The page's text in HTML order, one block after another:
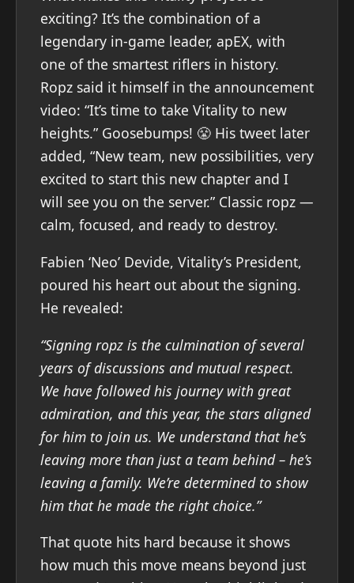
exciting? It’s the combination of a
legendary in-game leader, apEX, with
one of the smartest riflers in history.
Ropz said it himself in the announcement
video: “It’s time to take Vitality to new
heights.” Goosebumps! 😤 His tweet later
added, “New team, new possibilities, very
excited to start this new chapter and I
will see you on the server.” Classic ropz —
calm, focused, and ready to destroy.
Fabien ‘Neo’ Devide, Vitality’s President,
poured his heart out about the signing.
He revealed:
“Signing ropz is the culmination of several
years of discussions and mutual respect.
We have followed his journey with great
admiration, and this year, the stars aligned
for him to join us. We understand that he’s
leaving more than just a team behind – he’s
leaving a family. We’re determined to show
him that he made the right choice.”
That quote hits hard because it shows
how much this move means beyond just